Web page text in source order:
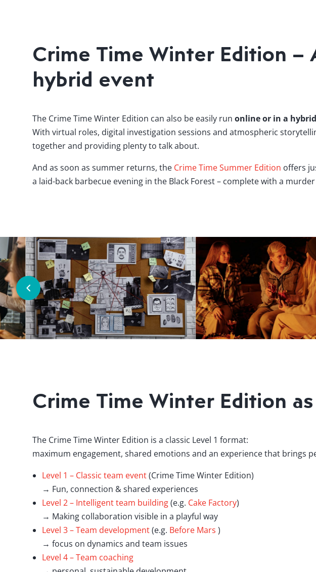
Crime Time Winter Edition –
hybrid event
The Crime Time Winter Edition can also be easily run online or in a
With virtual roles, digital investigation sessions and atmospheric
together and providing plenty to talk about.
And as soon as summer returns, the Crime Time Summer Edition offers
a laid-back barbecue evening in the Black Forest – complete with a
Crime Time Winter Edition
The Crime Time Winter Edition is a classic Level 1 format:
maximum engagement, shared emotions and an experience that brings
Level 1 – Classic team event(Crime Time Winter Edition)
→ Fun, connection & shared experiences
Level 2 – Intelligent team building(e.g. Cake Factory)
→ Making collaboration visible in a playful way
Level 3 – Team development(e.g. Before Mars )
→ focus on dynamics and team issues
Level 4 – Team coaching